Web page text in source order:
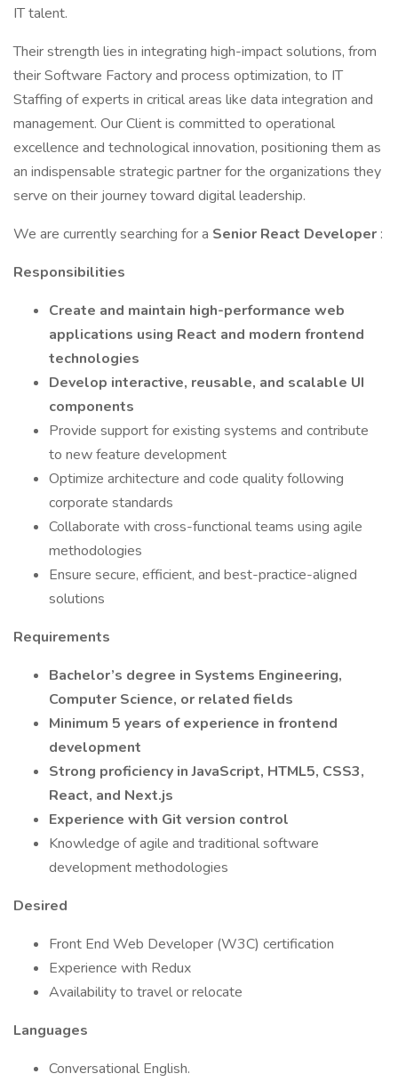
IT talent.
Their strength lies in integrating high-impact solutions, from
their Software Factory and process optimization, to IT
Staffing of experts in critical areas like data integration and
management. Our Client is committed to operational
excellence and technological innovation, positioning them as
an indispensable strategic partner for the organizations they
serve on their journey toward digital leadership.
We are currently searching for a Senior React Developer :
Responsibilities
Create and maintain high-performance web
applications using React and modern frontend
technologies
Develop interactive, reusable, and scalable UI
components
Provide support for existing systems and contribute
to new feature development
Optimize architecture and code quality following
corporate standards
Collaborate with cross-functional teams using agile
methodologies
Ensure secure, efficient, and best-practice-aligned
solutions
Requirements
Bachelor’s degree in Systems Engineering,
Computer Science, or related fields
Minimum 5 years of experience in frontend
development
Strong proficiency in JavaScript, HTML5, CSS3,
React, and Next.js
Experience with Git version control
Knowledge of agile and traditional software
development methodologies
Desired
Front End Web Developer (W3C) certification
Experience with Redux
Availability to travel or relocate
Languages
Conversational English.